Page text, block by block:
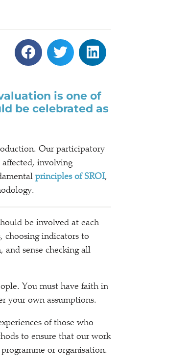
is one of
be celebrated as
Our participatory
affected, involving
principles of SROI,
be involved at each
choosing indicators to
and sense checking all
You must have faith in
your own assumptions.
of those who
to ensure that our work
or organisation.